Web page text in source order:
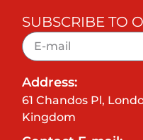
SUBSCRIBE TO
Address:
61 Chandos Pl,
Kingdom